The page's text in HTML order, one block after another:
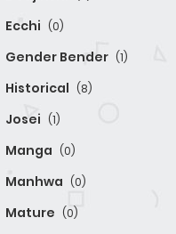
Ecchi (0)
Gender Bender (1)
Historical (8)
Josei (1)
Manga (0)
Manhwa (0)
Mature (0)